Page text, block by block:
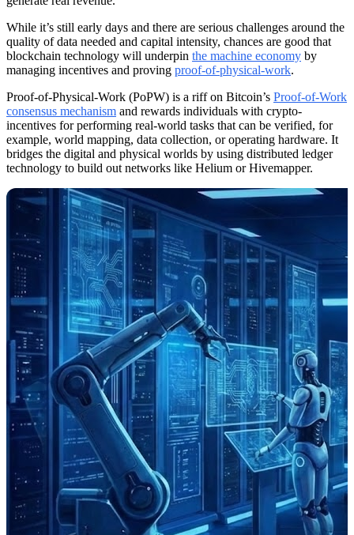
While it’s still early days and there are serious challenges around the
quality of data needed and capital intensity, chances are good that
blockchain technology will underpin the machine economy by
managing incentives and proving proof-of-physical-work.
Proof-of-Physical-Work (PoPW) is a riff on Bitcoin’s Proof-of-Work
consensus mechanism and rewards individuals with crypto-
incentives for performing real-world tasks that can be verified, for
example, world mapping, data collection, or operating hardware. It
bridges the digital and physical worlds by using distributed ledger
technology to build out networks like Helium or Hivemapper.